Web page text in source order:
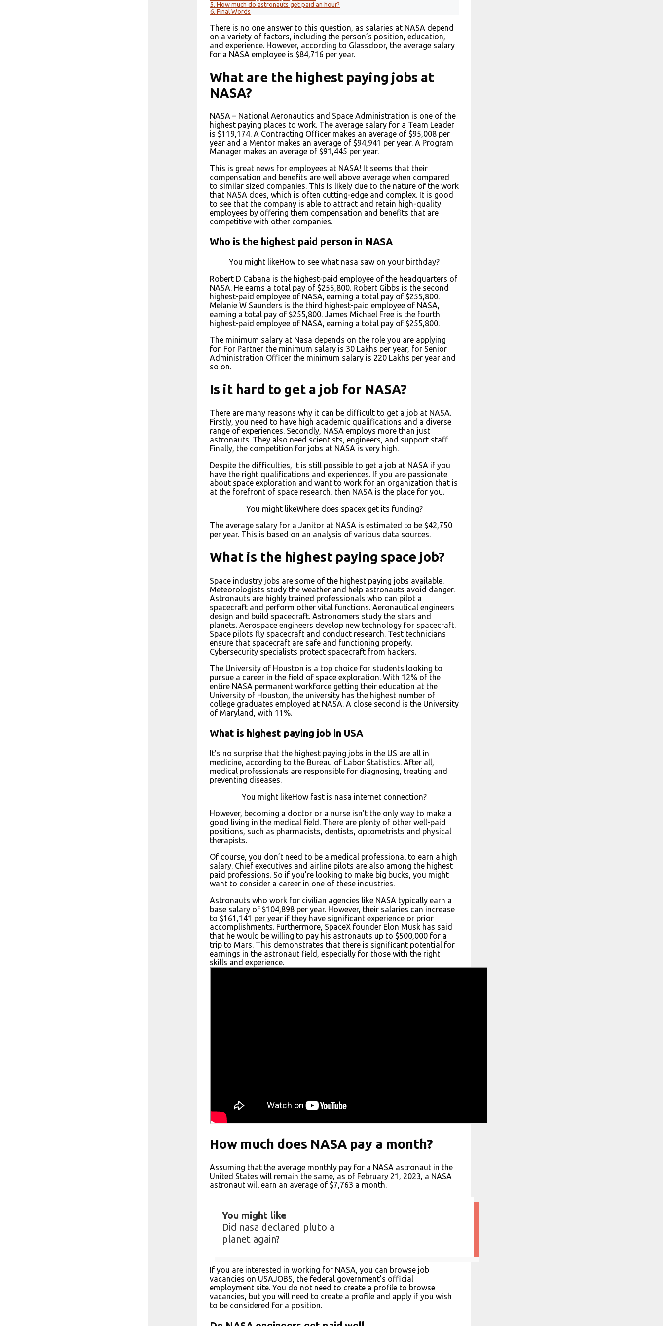
5. How much do astronauts get paid an hour?
6. Final Words
There is no one answer to this question, as salaries at NASA depend
on a variety of factors, including the person’s position, education,
and experience. However, according to Glassdoor, the average salary
for a NASA employee is $84,716 per year.
What are the highest paying jobs at
NASA?
NASA – National Aeronautics and Space Administration is one of the
highest paying places to work. The average salary for a Team Leader
is $119,174. A Contracting Officer makes an average of $95,008 per
year and a Mentor makes an average of $94,941 per year. A Program
Manager makes an average of $91,445 per year.
This is great news for employees at NASA! It seems that their
compensation and benefits are well above average when compared
to similar sized companies. This is likely due to the nature of the work
that NASA does, which is often cutting-edge and complex. It is good
to see that the company is able to attract and retain high-quality
employees by offering them compensation and benefits that are
competitive with other companies.
Who is the highest paid person in NASA
You might likeHow to see what nasa saw on your birthday?
Robert D Cabana is the highest-paid employee of the headquarters of
NASA. He earns a total pay of $255,800. Robert Gibbs is the second
highest-paid employee of NASA, earning a total pay of $255,800.
Melanie W Saunders is the third highest-paid employee of NASA,
earning a total pay of $255,800. James Michael Free is the fourth
highest-paid employee of NASA, earning a total pay of $255,800.
The minimum salary at Nasa depends on the role you are applying
for. For Partner the minimum salary is ₹30 Lakhs per year, for Senior
Administration Officer the minimum salary is ₹220 Lakhs per year and
so on.
Is it hard to get a job for NASA?
There are many reasons why it can be difficult to get a job at NASA.
Firstly, you need to have high academic qualifications and a diverse
range of experiences. Secondly, NASA employs more than just
astronauts. They also need scientists, engineers, and support staff.
Finally, the competition for jobs at NASA is very high.
Despite the difficulties, it is still possible to get a job at NASA if you
have the right qualifications and experiences. If you are passionate
about space exploration and want to work for an organization that is
at the forefront of space research, then NASA is the place for you.
You might likeWhere does spacex get its funding?
The average salary for a Janitor at NASA is estimated to be $42,750
per year. This is based on an analysis of various data sources.
What is the highest paying space job?
Space industry jobs are some of the highest paying jobs available.
Meteorologists study the weather and help astronauts avoid danger.
Astronauts are highly trained professionals who can pilot a
spacecraft and perform other vital functions. Aeronautical engineers
design and build spacecraft. Astronomers study the stars and
planets. Aerospace engineers develop new technology for spacecraft.
Space pilots fly spacecraft and conduct research. Test technicians
ensure that spacecraft are safe and functioning properly.
Cybersecurity specialists protect spacecraft from hackers.
The University of Houston is a top choice for students looking to
pursue a career in the field of space exploration. With 12% of the
entire NASA permanent workforce getting their education at the
University of Houston, the university has the highest number of
college graduates employed at NASA. A close second is the University
of Maryland, with 11%.
What is highest paying job in USA
It’s no surprise that the highest paying jobs in the US are all in
medicine, according to the Bureau of Labor Statistics. After all,
medical professionals are responsible for diagnosing, treating and
preventing diseases.
You might likeHow fast is nasa internet connection?
However, becoming a doctor or a nurse isn’t the only way to make a
good living in the medical field. There are plenty of other well-paid
positions, such as pharmacists, dentists, optometrists and physical
therapists.
Of course, you don’t need to be a medical professional to earn a high
salary. Chief executives and airline pilots are also among the highest
paid professions. So if you’re looking to make big bucks, you might
want to consider a career in one of these industries.
Astronauts who work for civilian agencies like NASA typically earn a
base salary of $104,898 per year. However, their salaries can increase
to $161,141 per year if they have significant experience or prior
accomplishments. Furthermore, SpaceX founder Elon Musk has said
that he would be willing to pay his astronauts up to $500,000 for a
trip to Mars. This demonstrates that there is significant potential for
earnings in the astronaut field, especially for those with the right
skills and experience.
How much does NASA pay a month?
Assuming that the average monthly pay for a NASA astronaut in the
United States will remain the same, as of February 21, 2023, a NASA
astronaut will earn an average of $7,763 a month.
You might like
Did nasa declared pluto a
planet again?
If you are interested in working for NASA, you can browse job
vacancies on USAJOBS, the federal government’s official
employment site. You do not need to create a profile to browse
vacancies, but you will need to create a profile and apply if you wish
to be considered for a position.